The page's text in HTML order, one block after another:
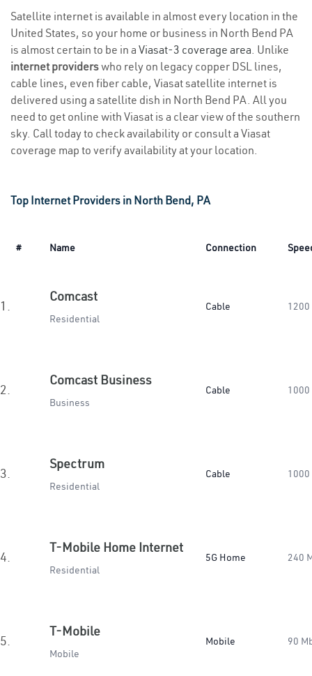
Satellite internet is available in almost every location in the
United States, so your home or business in North Bend PA
is almost certain to be in a Viasat-3 coverage area. Unlike
internet providerswho rely on legacy copper DSL lines,
cable lines, even fiber cable, Viasat satellite internet is
delivered using a satellite dish in North Bend PA. All you
need to get online with Viasat is a clear view of the southern
sky. Call today to check availability or consult a Viasat
coverage map to verify availability at your location.
Top Internet Providers in North Bend, PA
# Name Connection
1.
Comcast
Residential
Cable 1200
2.
Comcast Business
Business
Cable 1000
3.
Spectrum
Residential
Cable 1000
4.
T-Mobile Home Internet
Residential
5G Home 240
5.
T-Mobile
Mobile
Mobile 90